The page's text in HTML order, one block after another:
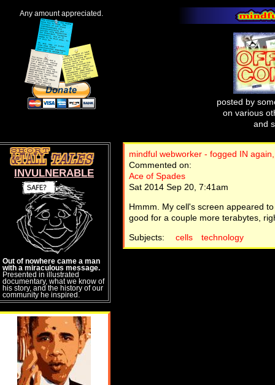
Any amount appreciated.
posted by
on various
and
mindful webworker - fogged IN
Commented on:
Ace of Spades
Sat 2014 Sep 20, 7:41am
Hmmm. My cell's screen appeared
good for a couple more terabytes,
Subjects:
cells technology
INVULNERABLE
Out of nowhere came a man
with a miraculous message.
Presented in illustrated
documentary, what we know of
his story, and the history of our
community he inspired.